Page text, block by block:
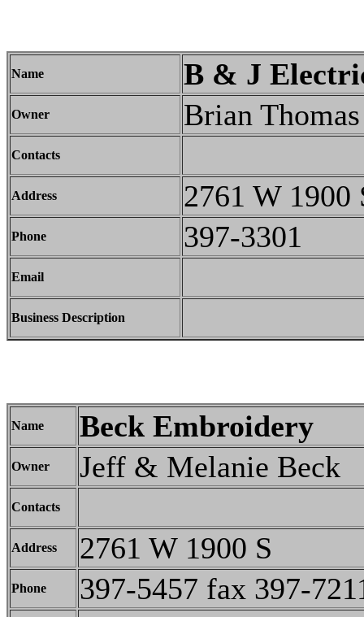
Name B & J
Owner Brian Thomas
Contacts
Address 2761 W 1900
Phone 397-3301
Email
Business Description
Name Beck Embroidery
Owner Jeff & Melanie Beck
Contacts
Address 2761 W 1900 S
Phone 397-5457 fax 397-